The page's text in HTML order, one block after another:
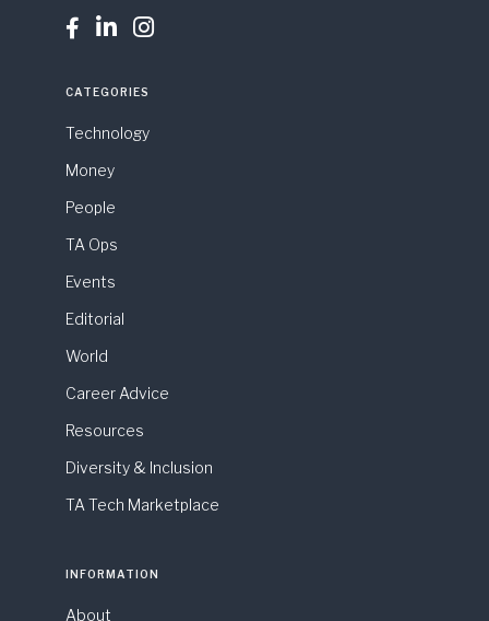
  
CATEGORIES
Technology
Money
People
TA Ops
Events
Editorial
World
Career Advice
Resources
Diversity & Inclusion
TA Tech Marketplace
INFORMATION
About